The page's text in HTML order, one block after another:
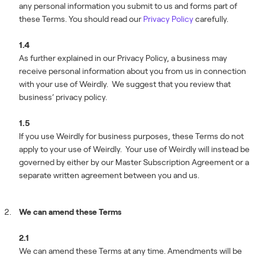
any personal information you submit to us and forms part of
these Terms. You should read our Privacy Policycarefully.
1.4
As further explained in our Privacy Policy, a business may
receive personal information about you from us in connection
with your use of Weirdly. We suggest that you review that
business’ privacy policy.
1.5
If you use Weirdly for business purposes, these Terms do not
apply to your use of Weirdly. Your use of Weirdly will instead be
governed by either by our Master Subscription Agreement or a
separate written agreement between you and us.
We can amend these Terms
2.1
We can amend these Terms at any time. Amendments will be